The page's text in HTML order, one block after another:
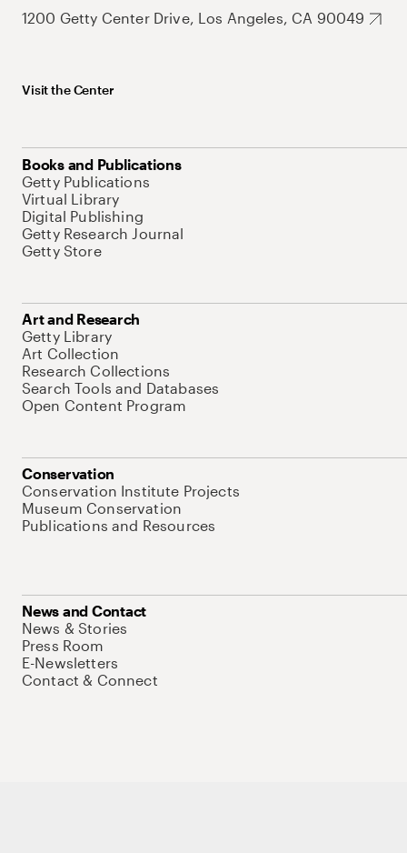
1200 Getty Center Drive, Los Angeles, CA 90049
Visit the Center
Books and Publications
Getty Publications
Virtual Library
Digital Publishing
Getty Research Journal
Getty Store
Art and Research
Getty Library
Art Collection
Research Collections
Search Tools and Databases
Open Content Program
Conservation
Conservation Institute Projects
Museum Conservation
Publications and Resources
News and Contact
News & Stories
Press Room
E-Newsletters
Contact & Connect